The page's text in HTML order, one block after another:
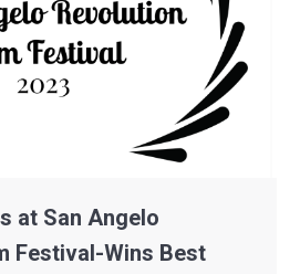
at San Angelo
Festival-Wins Best